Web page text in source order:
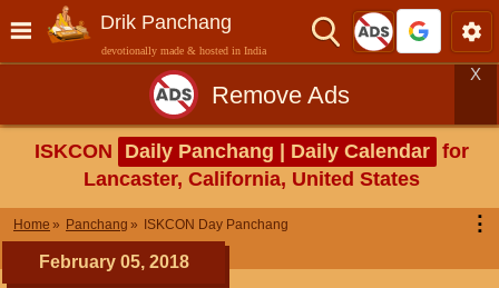
Drik Panchang
devotionally made & hosted in India
Remove Ads
X
ISKCON Daily Panchang | Daily Calendar for
Lancaster, California, United States
Home Panchang ISKCON Day Panchang ⋮
February 05, 2018